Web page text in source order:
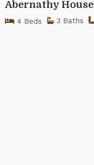
Abernathy House
4 Beds 3 Baths